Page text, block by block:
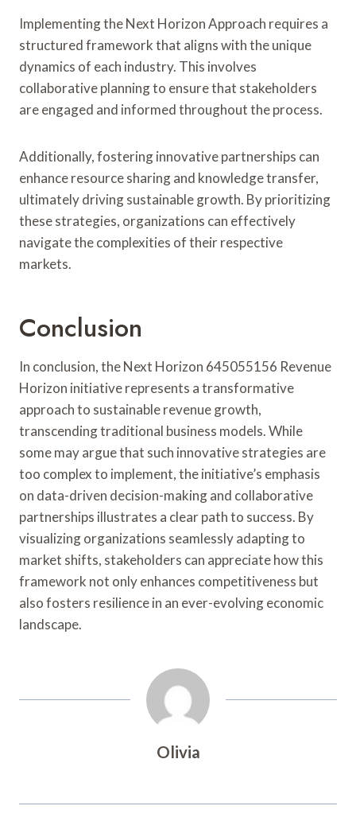
Implementing the Next Horizon Approach requires a
structured framework that aligns with the unique
dynamics of each industry. This involves
collaborative planning to ensure that stakeholders
are engaged and informed throughout the process.
Additionally, fostering innovative partnerships can
enhance resource sharing and knowledge transfer,
ultimately driving sustainable growth. By prioritizing
these strategies, organizations can effectively
navigate the complexities of their respective
markets.
Conclusion
In conclusion, the Next Horizon 645055156 Revenue
Horizon initiative represents a transformative
approach to sustainable revenue growth,
transcending traditional business models. While
some may argue that such innovative strategies are
too complex to implement, the initiative’s emphasis
on data-driven decision-making and collaborative
partnerships illustrates a clear path to success. By
visualizing organizations seamlessly adapting to
market shifts, stakeholders can appreciate how this
framework not only enhances competitiveness but
also fosters resilience in an ever-evolving economic
landscape.
Olivia